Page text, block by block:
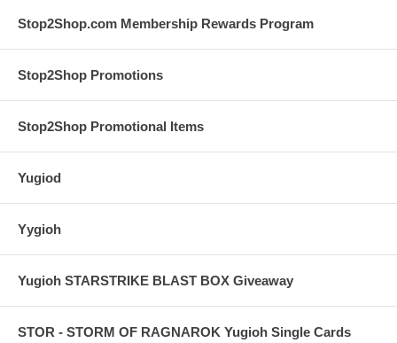
Stop2Shop.com Membership Rewards Program
Stop2Shop Promotions
Stop2Shop Promotional Items
Yugiod
Yygioh
Yugioh STARSTRIKE BLAST BOX Giveaway
STOR - STORM OF RAGNAROK Yugioh Single Cards